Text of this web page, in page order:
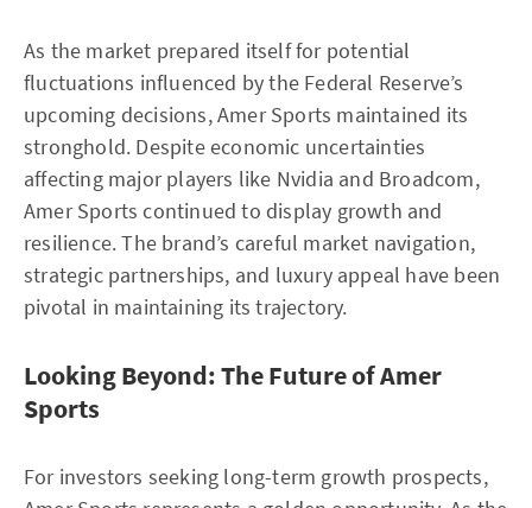
As the market prepared itself for potential
fluctuations influenced by the Federal Reserve’s
upcoming decisions, Amer Sports maintained its
stronghold. Despite economic uncertainties
affecting major players like Nvidia and Broadcom,
Amer Sports continued to display growth and
resilience. The brand’s careful market navigation,
strategic partnerships, and luxury appeal have been
pivotal in maintaining its trajectory.
Looking Beyond: The Future of Amer
Sports
For investors seeking long-term growth prospects,